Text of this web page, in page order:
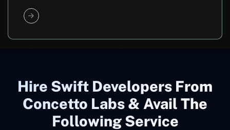
Hire Swift Developers From
Concetto Labs & Avail The
Following Service